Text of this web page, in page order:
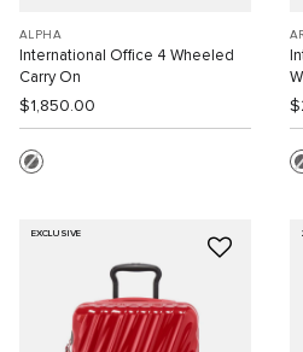
ALPHA
International Office 4 Wheeled
Carry On
$1,850.00
EXCLUSIVE